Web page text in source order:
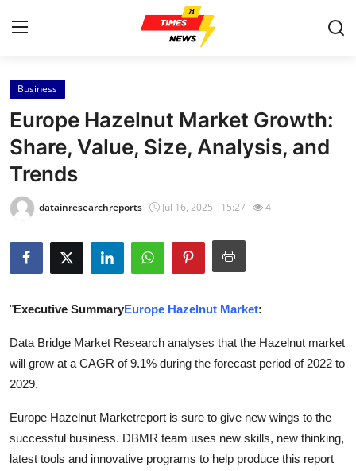
Home
Contact
Press Release
Privacy Policy
About
Submit Press Release
Health
Guest Posting
Advertise with US
Business
Europe Hazelnut Market Growth:
Share, Value, Size, Analysis, and
Trends
datainresearchreports Jul 16, 2025 - 15:27 4
"Executive SummaryEurope Hazelnut Market:
Data Bridge Market Research analyses that the Hazelnut market
will grow at a CAGR of 9.1% during the forecast period of 2022 to
2029.
Europe Hazelnut Marketreport is sure to give new wings to the
successful business. DBMR team uses new skills, new thinking,
latest tools and innovative programs to help produce this report